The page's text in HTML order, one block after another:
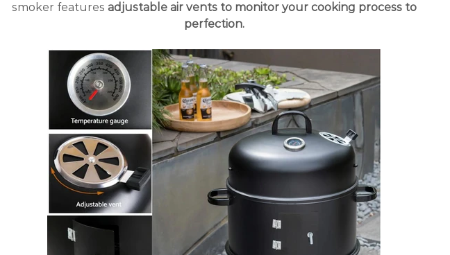
smoker features adjustable air vents to monitor your cooking process to
perfection.